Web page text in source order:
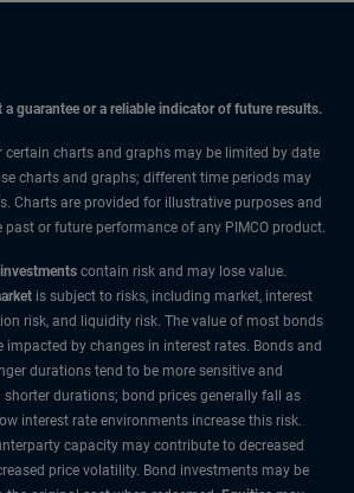
guarantee or a reliable indicator of future results.
certain charts and graphs may be limited by date
charts and graphs; different time periods may
Charts are provided for illustrative purposes and
or future performance of any PIMCO product.
contain risk and may lose value.
is subject to risks, including market, interest
risk, and liquidity risk. The value of most bonds
impacted by changes in interest rates. Bonds and
durations tend to be more sensitive and
durations; bond prices generally fall as
interest rate environments increase this risk.
capacity may contribute to decreased
price volatility. Bond investments may be